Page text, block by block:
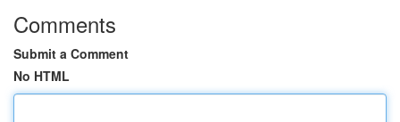
Comments
Submit a Comment
No HTML